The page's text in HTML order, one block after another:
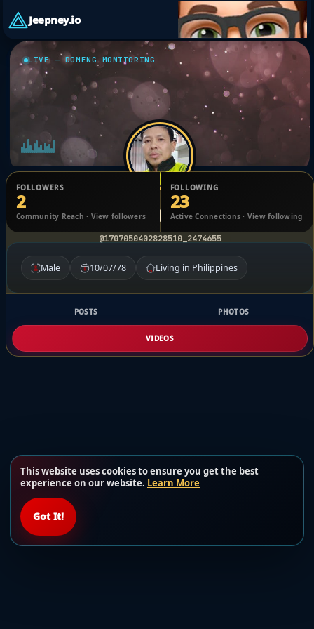
This website uses cookies to ensure you get the best
experience on our website. Learn More
Got It!
Jeepney.io
LIVE — DOMENG MONITORING
Reynante Blas
@1707050402828510_2474655
FOLLOWERS
2
Community Reach · View followers
FOLLOWING
23
Active Connections · View following
Male 10/07/78 Living in Philippines
POSTS PHOTOS
VIDEOS